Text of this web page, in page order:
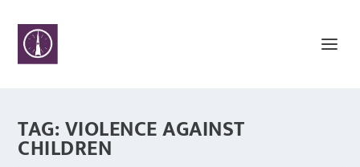
TAG:VIOLENCE AGAINST
CHILDREN